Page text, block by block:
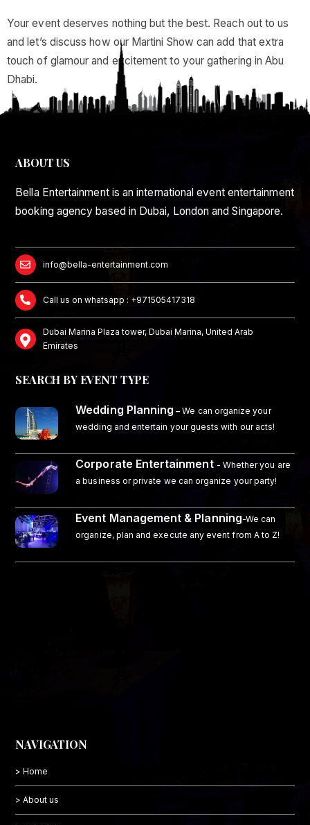
Your event deserves nothing but the best. Reach out to us
and let’s discuss how our Martini Show can add that extra
touch of glamour and excitement to your gathering in Abu
Dhabi.
ABOUT US
Bella Entertainment is an international event entertainment
booking agency based in Dubai, London and Singapore.
info@bella-entertainment.com
Call us on whatsapp : +971505417318
Dubai Marina Plaza tower, Dubai Marina, United Arab
Emirates
SEARCH BY EVENT TYPE
Wedding Planning – We can organize your
wedding and entertain your guests with our acts!
Corporate Entertainment - Whether you are
a business or private we can organize your party!
Event Management & Planning-We can
organize, plan and execute any event from A to Z!
NAVIGATION
> Home
> About us